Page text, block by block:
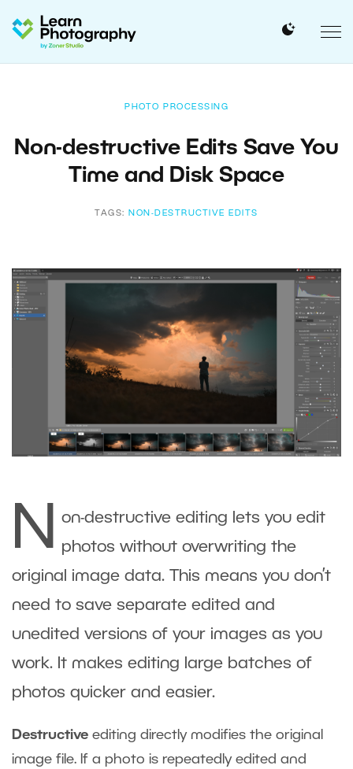
PHOTO PROCESSING
Non-destructive Edits Save You
Time and Disk Space
TAGS: NON-DESTRUCTIVE EDITS
N
on-destructive editing lets you edit
photos without overwriting the
original image data. This means you don’t
need to save separate edited and
unedited versions of your images as you
work. It makes editing large batches of
photos quicker and easier.
Destructive editing directly modifies the original
image file. If a photo is repeatedly edited and